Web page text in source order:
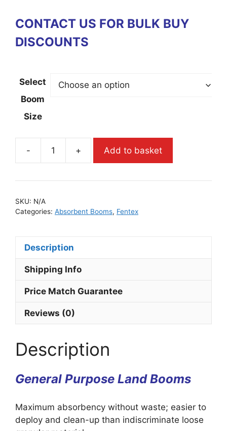
CONTACT US FOR BULK BUY
DISCOUNTS
Select
Boom
Size
- + Add to basket
SKU: N/A
Categories: Absorbent Booms, Fentex
Description
Shipping Info
Price Match Guarantee
Reviews (0)
Description
General Purpose Land Booms
Maximum absorbency without waste; easier to
deploy and clean-up than indiscriminate loose